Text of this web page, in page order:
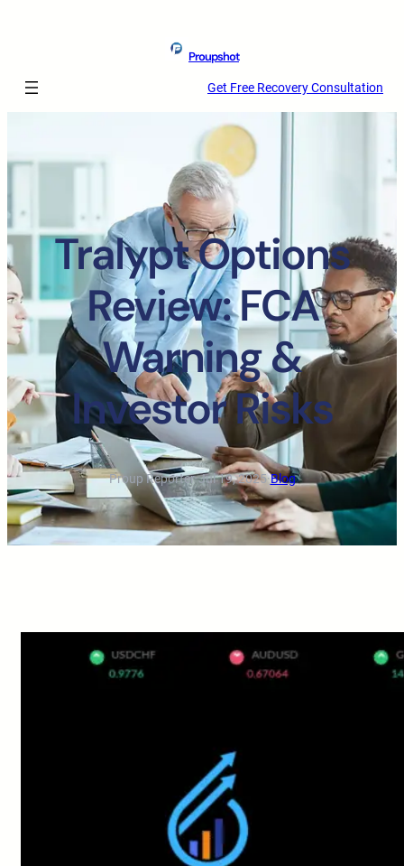
Proupshot
Get Free Recovery Consultation
Tralypt Options
Review: FCA
Warning &
Investor Risks
Proup Reporter·Jul 19, 2025·Blog